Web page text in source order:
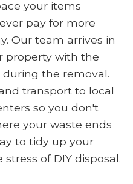
your items
pay for more
Our team arrives in
property with the
the removal.
transport to local
so you don't
your waste ends
to tidy up your
of DIY disposal.